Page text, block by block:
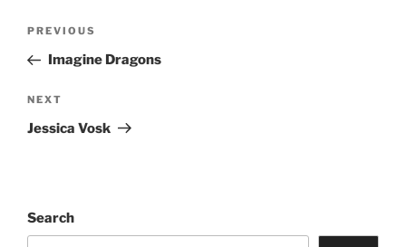
PREVIOUS
Imagine Dragons
NEXT
Jessica Vosk
Search